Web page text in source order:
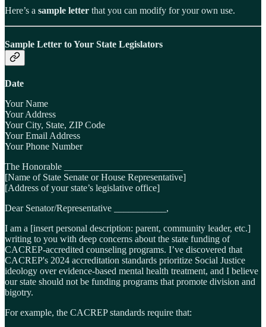
Here’s a sample letter that you can modify for your own use.
Sample Letter to Your State Legislators
Date
Your Name
Your Address
Your City, State, ZIP Code
Your Email Address
Your Phone Number
The Honorable _________________________
[Name of State Senate or House Representative]
[Address of your state’s legislative office]
Dear Senator/Representative ___________,
I am a [insert personal description: parent, community leader, etc.]
writing to you with deep concerns about the state funding of
CACREP-accredited counseling programs. I’ve discovered that
CACREP's 2024 accreditation standards prioritize Social Justice
ideology over evidence-based mental health treatment, and I believe
our state should not be funding programs that promote division and
bigotry.
For example, the CACREP standards require that: